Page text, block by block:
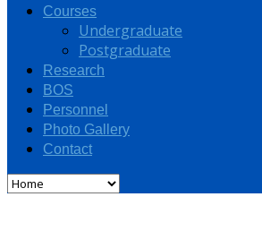
Courses
Undergraduate
Postgraduate
Research
BOS
Personnel
Photo Gallery
Contact